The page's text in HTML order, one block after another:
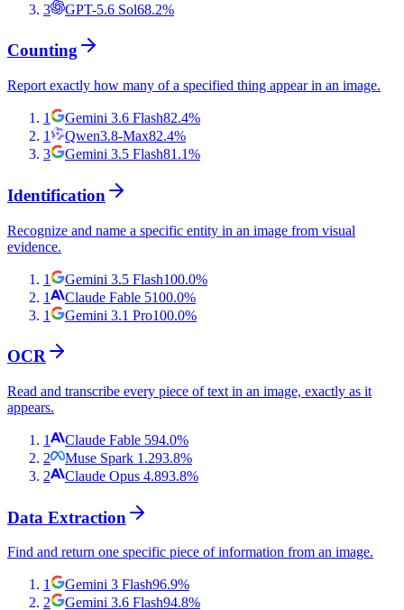
3
GPT-5.6 Sol68.2%
Counting
Report exactly how many of a specified thing appear in an image.
1 Gemini 3.6 Flash82.4%
1
Qwen3.8-Max82.4%
3
Gemini 3.5 Flash81.1%
Identification
Recognize and name a specific entity in an image from visual
evidence.
1 Gemini 3.5 Flash100.0%
1
Claude Fable 5100.0%
1
Gemini 3.1 Pro100.0%
OCR
Read and transcribe every piece of text in an image, exactly as it
appears.
1 Claude Fable 594.0%
2
Muse Spark 1.293.8%
2
Claude Opus 4.893.8%
Data Extraction
Find and return one specific piece of information from an image.
1 Gemini 3 Flash96.9%
2
Gemini 3.6 Flash94.8%